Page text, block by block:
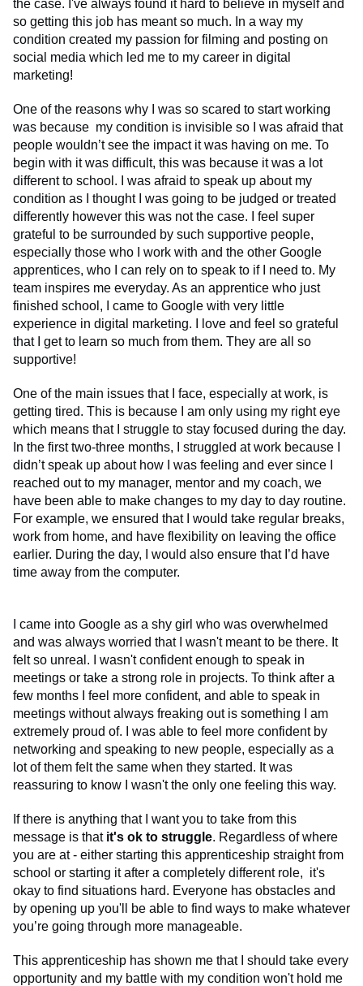
the case. I've always found it hard to believe in myself and
so getting this job has meant so much. In a way my
condition created my passion for filming and posting on
social media which led me to my career in digital
marketing!
One of the reasons why I was so scared to start working
was because my condition is invisible so I was afraid that
people wouldn’t see the impact it was having on me. To
begin with it was difficult, this was because it was a lot
different to school. I was afraid to speak up about my
condition as I thought I was going to be judged or treated
differently however this was not the case. I feel super
grateful to be surrounded by such supportive people,
especially those who I work with and the other Google
apprentices, who I can rely on to speak to if I need to. My
team inspires me everyday. As an apprentice who just
finished school, I came to Google with very little
experience in digital marketing. I love and feel so grateful
that I get to learn so much from them. They are all so
supportive!
One of the main issues that I face, especially at work, is
getting tired. This is because I am only using my right eye
which means that I struggle to stay focused during the day.
In the first two-three months, I struggled at work because I
didn’t speak up about how I was feeling and ever since I
reached out to my manager, mentor and my coach, we
have been able to make changes to my day to day routine.
For example, we ensured that I would take regular breaks,
work from home, and have flexibility on leaving the office
earlier. During the day, I would also ensure that I’d have
time away from the computer.
I came into Google as a shy girl who was overwhelmed
and was always worried that I wasn't meant to be there. It
felt so unreal. I wasn't confident enough to speak in
meetings or take a strong role in projects. To think after a
few months I feel more confident, and able to speak in
meetings without always freaking out is something I am
extremely proud of. I was able to feel more confident by
networking and speaking to new people, especially as a
lot of them felt the same when they started. It was
reassuring to know I wasn't the only one feeling this way.
If there is anything that I want you to take from this
message is that it's ok to struggle. Regardless of where
you are at - either starting this apprenticeship straight from
school or starting it after a completely different role, it's
okay to find situations hard. Everyone has obstacles and
by opening up you'll be able to find ways to make whatever
you’re going through more manageable.
This apprenticeship has shown me that I should take every
opportunity and my battle with my condition won't hold me